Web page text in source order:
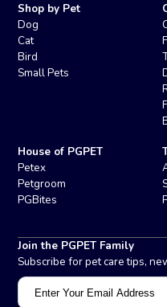
Shop by Pet
Dog
Cat
Bird
Small Pets
House of PGPET
Petex
Petgroom
PGBites
Join the PGPET Family
Subscribe for pet care tips,